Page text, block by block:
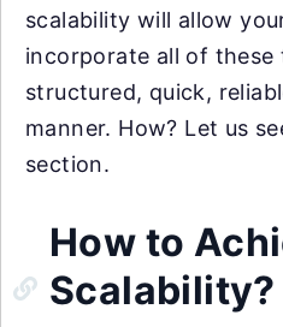
scalability will allow
incorporate all of these
structured, quick,
manner. How? Let us
section.
How to
Scalability?